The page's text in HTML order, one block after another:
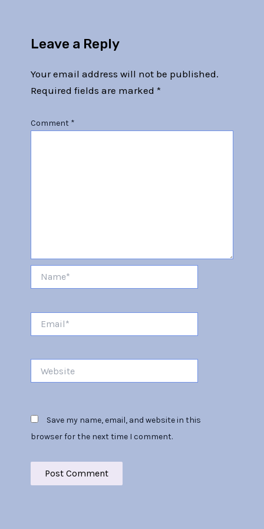
Leave a Reply
Your email address will not be published.
Required fields are marked *
Comment *
Save my name, email, and website in this
browser for the next time I comment.